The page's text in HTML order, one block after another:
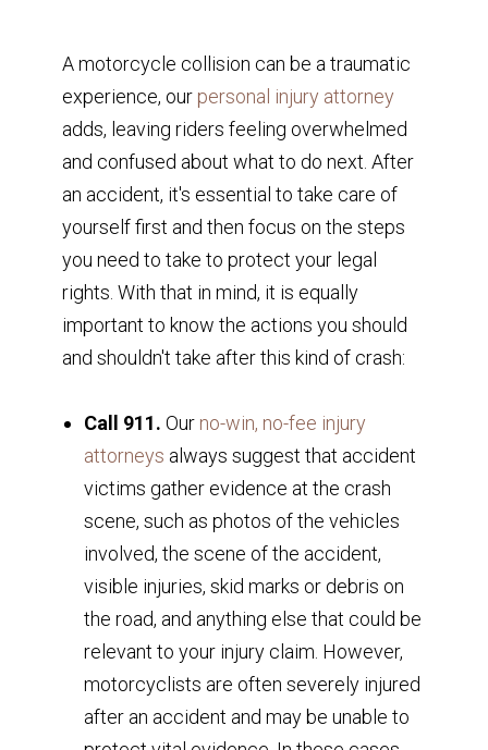
A motorcycle collision can be a traumatic
experience, our personal injury attorney
adds, leaving riders feeling overwhelmed
and confused about what to do next. After
an accident, it's essential to take care of
yourself first and then focus on the steps
you need to take to protect your legal
rights. With that in mind, it is equally
important to know the actions you should
and shouldn't take after this kind of crash:
Call 911. Our no-win, no-fee injury
attorneys always suggest that accident
victims gather evidence at the crash
scene, such as photos of the vehicles
involved, the scene of the accident,
visible injuries, skid marks or debris on
the road, and anything else that could be
relevant to your injury claim. However,
motorcyclists are often severely injured
after an accident and may be unable to